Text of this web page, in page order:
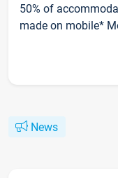
50% of
made on mobile*
News